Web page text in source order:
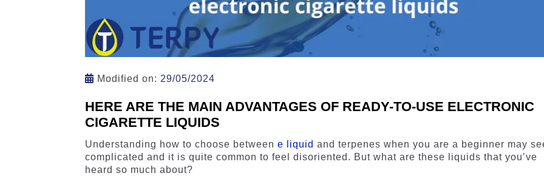
Modified on: 29/05/2024
HERE ARE THE MAIN ADVANTAGES OF READY-TO-USE ELECTRONIC
CIGARETTE LIQUIDS
Understanding how to choose betweene liquid and terpenes when you are a beginner may
complicated and it is quite common to feel disoriented. But what are these liquids that you’ve
heard so much about?